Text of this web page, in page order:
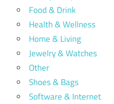
Food & Drink
Health & Wellness
Home & Living
Jewelry & Watches
Other
Shoes & Bags
Software & Internet